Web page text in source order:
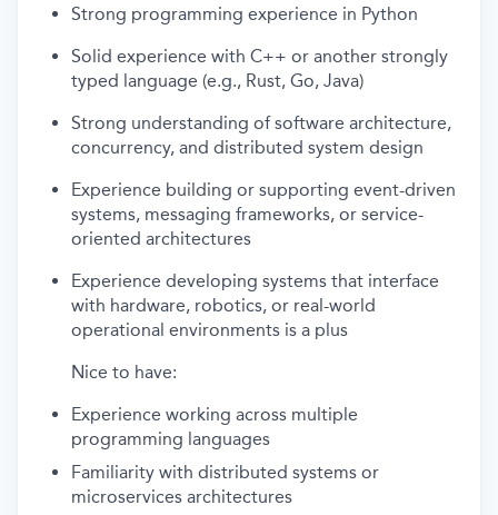
Strong programming experience in Python
Solid experience with C++ or another strongly
typed language (e.g., Rust, Go, Java)
Strong understanding of software architecture,
concurrency, and distributed system design
Experience building or supporting event-driven
systems, messaging frameworks, or service-
oriented architectures
Experience developing systems that interface
with hardware, robotics, or real-world
operational environments is a plus
Nice to have:
Experience working across multiple
programming languages
Familiarity with distributed systems or
microservices architectures